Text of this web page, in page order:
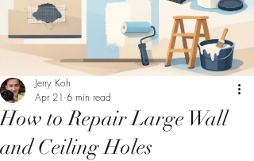
How to Repair Large Wall
and Ceiling Holes
Jerry Koh
Apr 21 6 min read